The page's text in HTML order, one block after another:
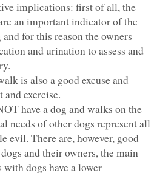
implications: first of all, the
an important indicator of the
for this reason the owners
and urination to assess and
is also a good excuse and
exercise.
have a dog and walks on the
needs of other dogs represent all
evil. There are, however, good
and their owners, the main
dogs have a lower